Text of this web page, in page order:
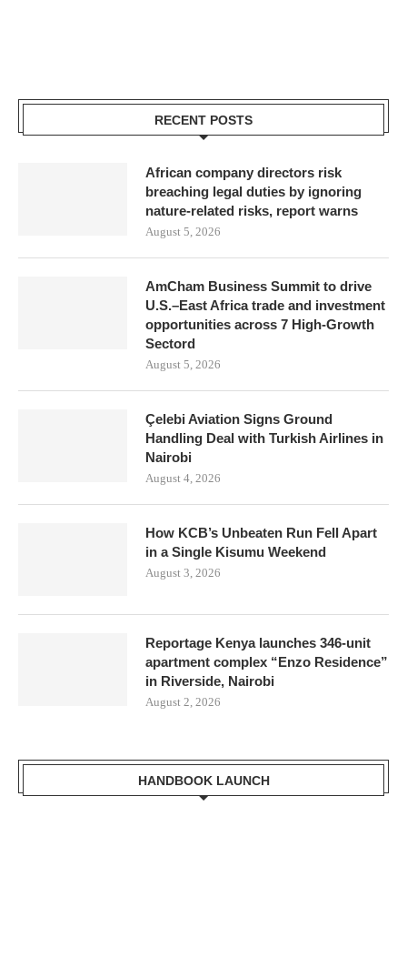
RECENT POSTS
African company directors risk
breaching legal duties by ignoring
nature-related risks, report warns
August 5, 2026
AmCham Business Summit to drive
U.S.–East Africa trade and investment
opportunities across 7 High-Growth
Sectord
August 5, 2026
Çelebi Aviation Signs Ground
Handling Deal with Turkish Airlines in
Nairobi
August 4, 2026
How KCB’s Unbeaten Run Fell Apart
in a Single Kisumu Weekend
August 3, 2026
Reportage Kenya launches 346-unit
apartment complex “Enzo Residence”
in Riverside, Nairobi
August 2, 2026
HANDBOOK LAUNCH
Mr. Zacharia Mwangi
the Cabinet Secretary
for the Ministry of